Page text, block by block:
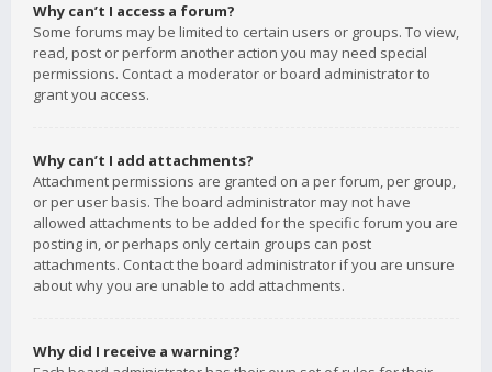
Why can’t I access a forum?
Some forums may be limited to certain users or groups. To view,
read, post or perform another action you may need special
permissions. Contact a moderator or board administrator to
grant you access.
Why can’t I add attachments?
Attachment permissions are granted on a per forum, per group,
or per user basis. The board administrator may not have
allowed attachments to be added for the specific forum you are
posting in, or perhaps only certain groups can post
attachments. Contact the board administrator if you are unsure
about why you are unable to add attachments.
Why did I receive a warning?